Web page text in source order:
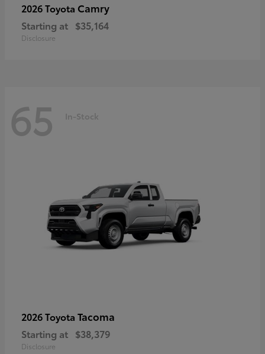
2026 Toyota Camry
Starting at $35,164
Disclosure
65 In-Stock
2026 Toyota Tacoma
Starting at $38,379
Disclosure